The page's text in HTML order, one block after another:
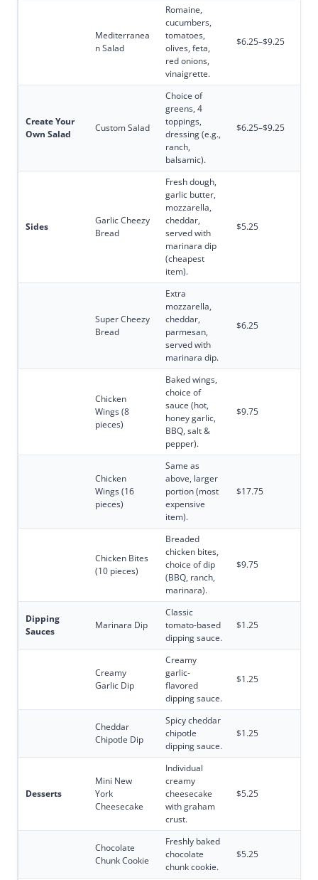
Mediterranea
n Salad
Romaine,
cucumbers,
tomatoes,
olives, feta,
red onions,
vinaigrette.
$6.25–$9.25
Create Your
Own Salad
Custom Salad
Choice of
greens, 4
toppings,
dressing (e.g.,
ranch,
balsamic).
$6.25–$9.25
Sides
Garlic Cheezy
Bread
Fresh dough,
garlic butter,
mozzarella,
cheddar,
served with
marinara dip
(cheapest
item).
$5.25
Super Cheezy
Bread
Extra
mozzarella,
cheddar,
parmesan,
served with
marinara dip.
$6.25
Chicken
Wings (8
pieces)
Baked wings,
choice of
sauce (hot,
honey garlic,
BBQ, salt &
pepper).
$9.75
Chicken
Wings (16
pieces)
Same as
above, larger
portion (most
expensive
item).
$17.75
Chicken Bites
(10 pieces)
Breaded
chicken bites,
choice of dip
(BBQ, ranch,
marinara).
$9.75
Dipping
Sauces
Marinara Dip
Classic
tomato-based
dipping sauce.
$1.25
Creamy
Garlic Dip
Creamy
garlic-
flavored
dipping sauce.
$1.25
Cheddar
Chipotle Dip
Spicy cheddar
chipotle
dipping sauce.
$1.25
Desserts
Mini New
York
Cheesecake
Individual
creamy
cheesecake
with graham
crust.
$5.25
Chocolate
Chunk Cookie
Freshly baked
chocolate
chunk cookie.
$5.25